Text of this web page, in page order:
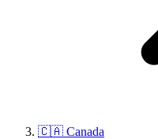
🇨🇦 Canada